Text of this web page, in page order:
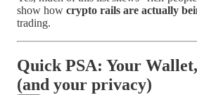
show how crypto rails are actually
trading.
Quick PSA: Your
(and your privacy)